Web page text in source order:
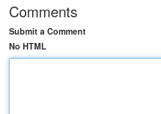
Comments
Submit a Comment
No HTML